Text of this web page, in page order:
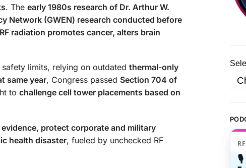
. The early 1980s research of Dr. Arthur W.
Network (GWEN) research conducted before
radiation promotes cancer, alters brain
safety limits, relying on outdated thermal-only
same year, Congress passed Section 704 of
to challenge cell tower placements based on
protect corporate and military
health disaster, fueled by unchecked RF